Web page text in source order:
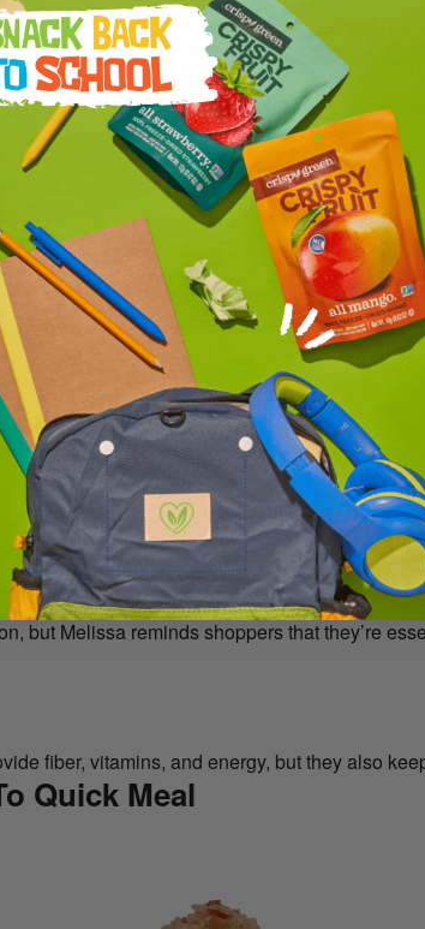
Ditch Food Guilt & Eat
nutrition advice out there, but Melissa’s mission
about being an RD is showing people that
they can still enjoy their favorite foods while
is all about adding, not restricting.
Nutrition Tip
add to your diet rather than what you need to
cutting things out, try:
to your meals
(like avocado or olive oil)
natural sweetness and fiber
approach makes building healthy habits way
Question She Gets Asked
but Melissa reminds shoppers that they’re
fiber, vitamins, and energy, but they also
Quick Meal